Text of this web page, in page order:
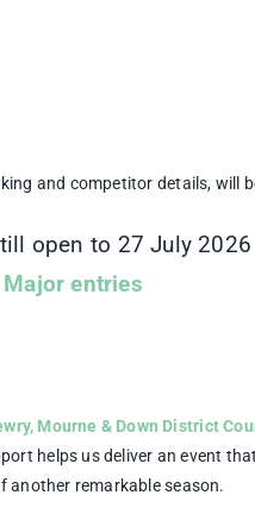
and competitor details, will
open to 27 July 2026
Major entries
Mourne & Down District
helps us deliver an event
another remarkable season.